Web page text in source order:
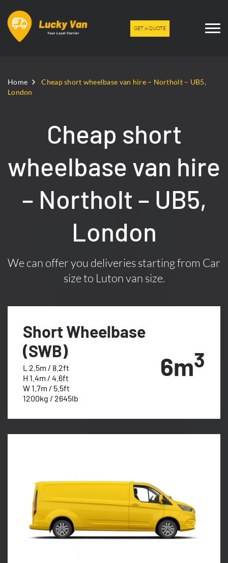
GET A QUOTE
Home
Cheap short wheelbase van hire – Northolt – UB5,
London
Cheap short
wheelbase van hire
– Northolt – UB5,
London
We can offer you deliveries starting from Car
size to Luton van size.
Short Wheelbase
(SWB)
L 2.5m / 8.2ft
H 1.4m / 4.6ft
W 1.7m / 5.5ft
1200kg / 2645lb
6m3